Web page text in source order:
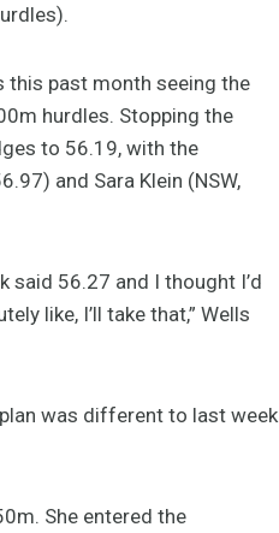
this past month seeing the
hurdles. Stopping the
to 56.19, with the
and Sara Klein (NSW,
said 56.27 and I thought I’d
like, I’ll take that,” Wells
was different to last week
She entered the